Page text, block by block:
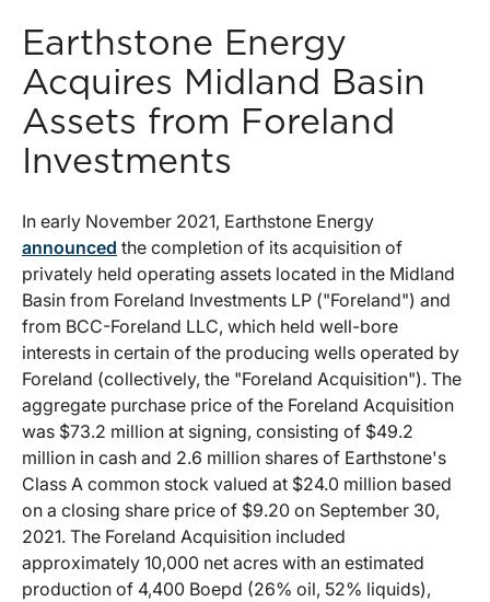
Earthstone Energy
Acquires Midland Basin
Assets from Foreland
Investments
In early November 2021, Earthstone Energy
announced the completion of its acquisition of
privately held operating assets located in the Midland
Basin from Foreland Investments LP ("Foreland") and
from BCC-Foreland LLC, which held well-bore
interests in certain of the producing wells operated by
Foreland (collectively, the "Foreland Acquisition"). The
aggregate purchase price of the Foreland Acquisition
was $73.2 million at signing, consisting of $49.2
million in cash and 2.6 million shares of Earthstone's
Class A common stock valued at $24.0 million based
on a closing share price of $9.20 on September 30,
2021. The Foreland Acquisition included
approximately 10,000 net acres with an estimated
production of 4,400 Boepd (26% oil, 52% liquids),